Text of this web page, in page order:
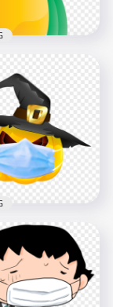
Girl Wear
Disease
Wear
Mask And
PNG